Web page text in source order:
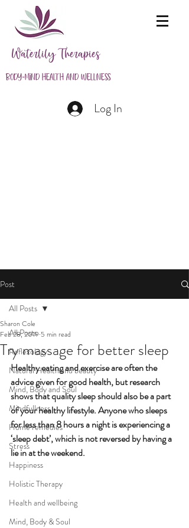
Waterlily Therapies
Body-Mind Health and Wellness
Log In
Post
All Posts
Reflexology
Natural Health and beauty
Mind, Body and Soul
Mindfullness
Home remedies
Stress
Happiness
Holistic Therapy
Health and wellbeing
Mind, Body & Soul
All Posts
Try massage for better sleep
Sharon Cole
Feb 28, 2019 5 min read
Healthy eating and exercise are often the
advice given for good health, but research
shows that quality sleep should also be a part
of your healthy lifestyle. Anyone who sleeps
for less than 8 hours a night is experiencing a
‘sleep debt’, which is not reversed by having a
lie in at the weekend.